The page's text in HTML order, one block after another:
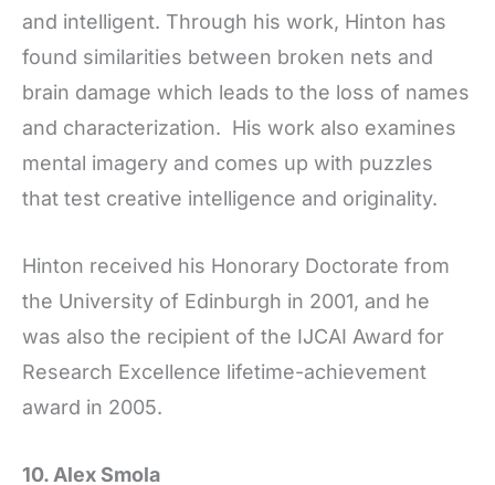
and intelligent. Through his work, Hinton has
found similarities between broken nets and
brain damage which leads to the loss of names
and characterization. His work also examines
mental imagery and comes up with puzzles
that test creative intelligence and originality.
Hinton received his Honorary Doctorate from
the University of Edinburgh in 2001, and he
was also the recipient of the IJCAI Award for
Research Excellence lifetime-achievement
award in 2005.
10. Alex Smola